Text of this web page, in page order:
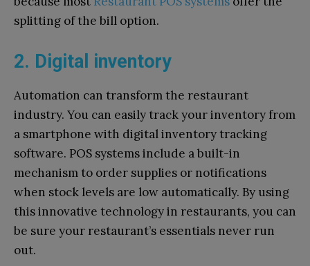
splitting of the bill option.
2. Digital inventory
Automation can transform the restaurant
industry. You can easily track your inventory from
a smartphone with digital inventory tracking
software. POS systems include a built-in
mechanism to order supplies or notifications
when stock levels are low automatically. By using
this innovative technology in restaurants, you can
be sure your restaurant’s essentials never run
out.